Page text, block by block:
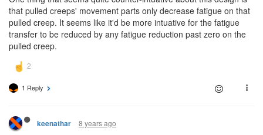
that pulled creeps' movement parts only decrease fatigue on that
pulled creep. It seems like it'd be more intuative for the fatigue
transfer to be reduced by any fatigue reduction past zero on the
pulled creep.
1 Reply
keenathar 8 years ago